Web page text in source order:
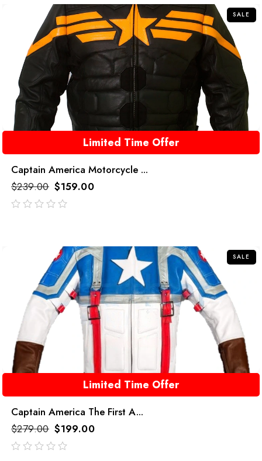
SALE
Limited Time Offer
Captain America Motorcycle ...
$239.00 $159.00
SALE
Limited Time Offer
Captain America The First A...
$279.00 $199.00